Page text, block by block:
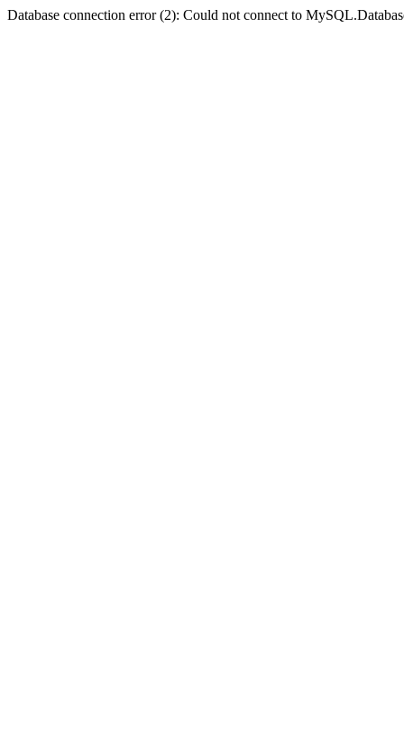
Database connection error (2): Could not connect to